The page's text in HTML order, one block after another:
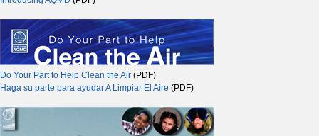
Do Your Part to Help Clean the Air (PDF)
Haga su parte para ayudar A Limpiar El Aire (PDF)